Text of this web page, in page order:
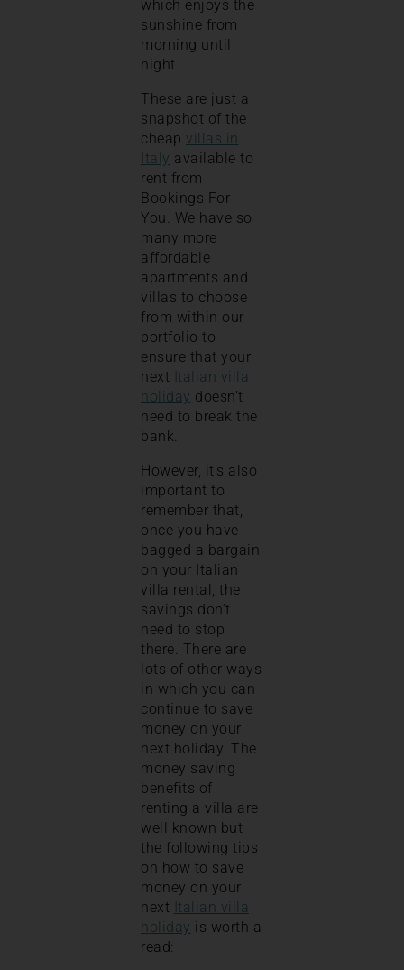
which enjoys the
sunshine from
morning until
night.
These are just a
snapshot of the
cheap villas in
Italy available to
rent from
Bookings For
You. We have so
many more
affordable
apartments and
villas to choose
from within our
portfolio to
ensure that your
next Italian villa
holiday doesn’t
need to break the
bank.
However, it’s also
important to
remember that,
once you have
bagged a bargain
on your Italian
villa rental, the
savings don’t
need to stop
there. There are
lots of other ways
in which you can
continue to save
money on your
next holiday. The
money saving
benefits of
renting a villa are
well known but
the following tips
on how to save
money on your
next Italian villa
holiday is worth a
read: